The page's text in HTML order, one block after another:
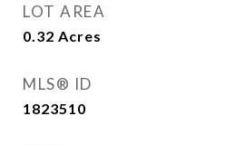
LOT AREA
0.32 Acres
MLS® ID
1823510